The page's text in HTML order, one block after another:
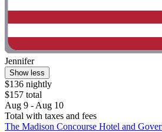
Jennifer
Show less
$136 nightly
$157 total
Aug 9 - Aug 10
Total with taxes and fees
The Madison Concourse Hotel and